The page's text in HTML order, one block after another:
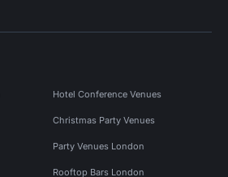
Hotel Conference Venues
Christmas Party Venues
Party Venues London
Rooftop Bars London